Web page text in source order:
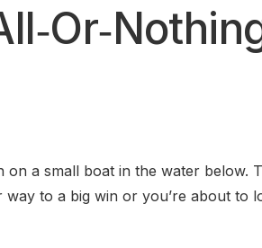
a small boat in the water below.
to a big win or you’re about to